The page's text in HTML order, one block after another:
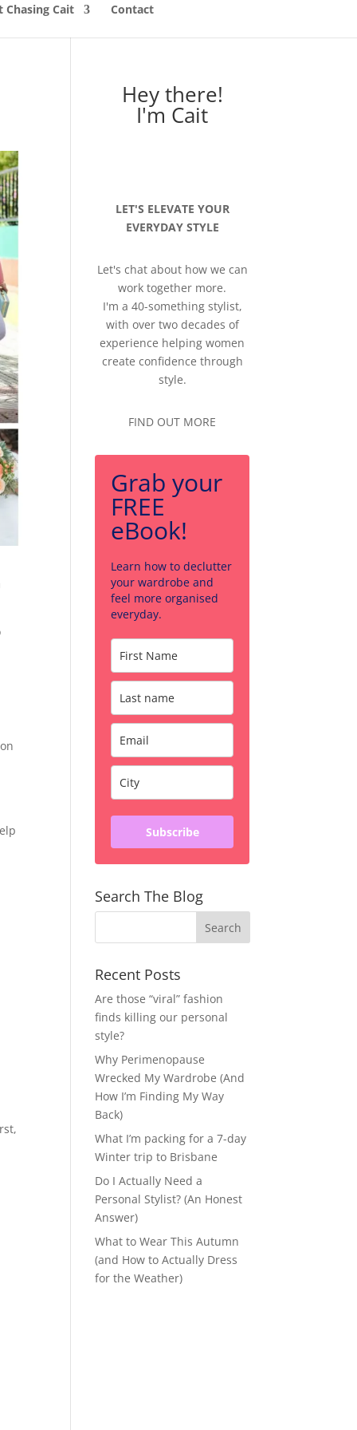
Chasing Cait Contact
Hey there!
I'm Cait
LET'S ELEVATE YOUR
EVERYDAY STYLE
Let's chat about how we can
work together more.
I'm a 40-something stylist,
with over two decades of
experience helping women
create confidence through
style.
FIND OUT MORE
Grab your
FREE
eBook!
Learn how to declutter
your wardrobe and
feel more organised
everyday.
Subscribe
Search The Blog
Recent Posts
Are those “viral” fashion
finds killing our personal
style?
Why Perimenopause
Wrecked My Wardrobe (And
How I’m Finding My Way
Back)
What I’m packing for a 7-day
Winter trip to Brisbane
Do I Actually Need a
Personal Stylist? (An Honest
Answer)
What to Wear This Autumn
(and How to Actually Dress
for the Weather)